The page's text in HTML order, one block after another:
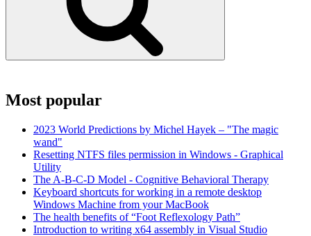
Most popular
2023 World Predictions by Michel Hayek – "The magic
wand"
Resetting NTFS files permission in Windows - Graphical
Utility
The A-B-C-D Model - Cognitive Behavioral Therapy
Keyboard shortcuts for working in a remote desktop
Windows Machine from your MacBook
The health benefits of “Foot Reflexology Path”
Introduction to writing x64 assembly in Visual Studio